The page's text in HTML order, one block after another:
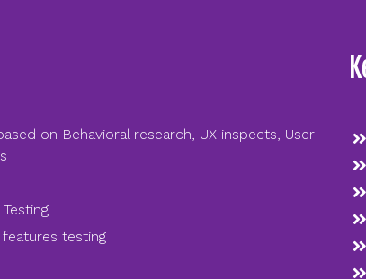
on Behavioral research, UX inspects, User
testing